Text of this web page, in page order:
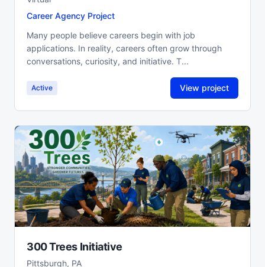
Career Agency Project
Many people believe careers begin with job
applications. In reality, careers often grow through
conversations, curiosity, and initiative. T...
Active View project
300 Trees Initiative
Pittsburgh, PA